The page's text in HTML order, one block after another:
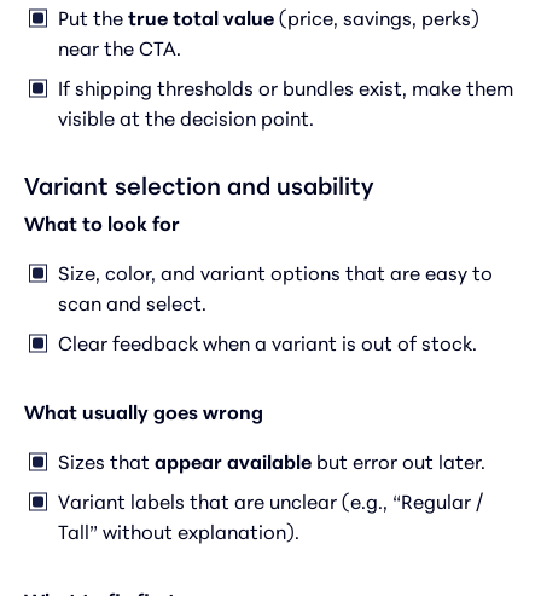
Put the true total value (price, savings, perks)
near the CTA.
If shipping thresholds or bundles exist, make them
visible at the decision point.
Variant selection and usability
What to look for
Size, color, and variant options that are easy to
scan and select.
Clear feedback when a variant is out of stock.
What usually goes wrong
Sizes that appear available but error out later.
Variant labels that are unclear (e.g., “Regular /
Tall” without explanation).